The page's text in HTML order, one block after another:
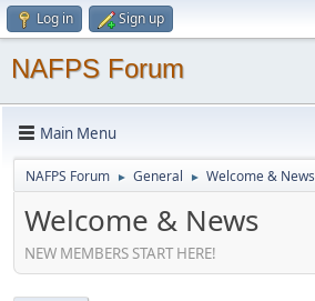
Log in Sign up
NAFPS Forum
Main Menu
NAFPS Forum ► General ► Welcome & News
Welcome & News
NEW MEMBERS START HERE!